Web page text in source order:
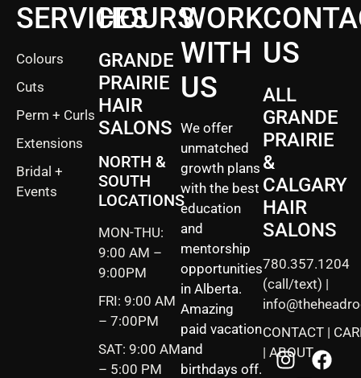
SERVICES
Colours
Cuts
Perm + Curls
Extensions
Bridal +
Events
HOURS
GRANDE
PRAIRIE
HAIR
SALONS
NORTH &
SOUTH
LOCATIONS
MON-THU:
9:00 AM –
9:00PM
FRI: 9:00 AM
– 7:00PM
SAT: 9:00 AM
– 5:00 PM
WORK
WITH
US
We offer
unmatched
growth plans
with the best
education
and
mentorship
opportunities
in Alberta.
Amazing
paid vacation
and
birthdays off.
US
ALL
GRANDE
PRAIRIE
&
CALGARY
HAIR
SALONS
780.357.1204
(call/text) |
CONTACT |
| ABOUT